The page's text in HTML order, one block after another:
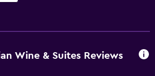
Wine & Suites Reviews